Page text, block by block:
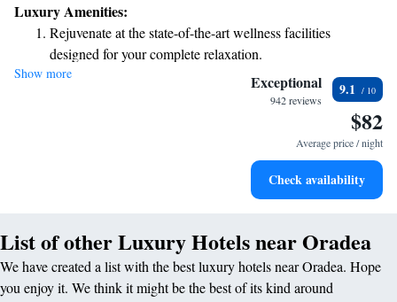
so you can stay connected during your visit. Please note that we maintain
a smoke-free environment to ensure everyone's comfort. We look forward
to hosting you and making your stay enjoyable!
Luxury Amenities:
Rejuvenate at the state-of-the-art wellness facilities
designed for your complete relaxation.
Delight in premium entertainment options that ensure fun-
Relax at a child-friendly hotel offering safe and engaging
Relax in a soothing hot tub, the perfect way to unwind and
Show more Exceptional
942 reviews
9.1
$82
Average price / night
Check availability
List of other Luxury Hotels near Oradea
We have created a list with the best luxury hotels near Oradea. Hope
you enjoy it. We think it might be the best of its kind around